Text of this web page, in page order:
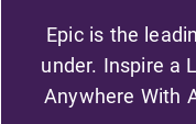
Epic is the
under. Inspire a
Anywhere With